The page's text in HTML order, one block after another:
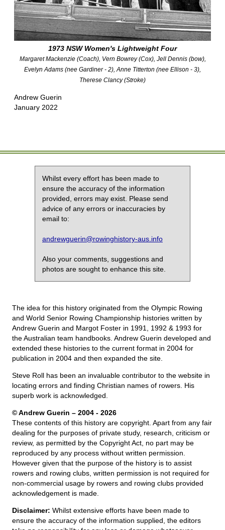
1973 NSW Women's Lightweight Four
Margaret Mackenzie (Coach), Vern Bowrey (Cox), Jell Dennis (bow),
Evelyn Adams (nee Gardiner - 2), Anne Titterton (nee Ellison - 3),
Therese Clancy (Stroke)
Andrew Guerin
January 2022
Whilst every effort has been made to
ensure the accuracy of the information
provided, errors may exist. Please send
advice of any errors or inaccuracies by
email to:
andrewguerin@rowinghistory-aus.info
Also your comments, suggestions and
photos are sought to enhance this site.
The idea for this history originated from the Olympic Rowing
and World Senior Rowing Championship histories written by
Andrew Guerin and Margot Foster in 1991, 1992 & 1993 for
the Australian team handbooks. Andrew Guerin developed and
extended these histories to the current format in 2004 for
publication in 2004 and then expanded the site.
Steve Roll has been an invaluable contributor to the website in
locating errors and finding Christian names of rowers. His
superb work is acknowledged.
© Andrew Guerin – 2004 - 2026
These contents of this history are copyright. Apart from any fair
dealing for the purposes of private study, research, criticism or
review, as permitted by the Copyright Act, no part may be
reproduced by any process without written permission.
However given that the purpose of the history is to assist
rowers and rowing clubs, written permission is not required for
non-commercial usage by rowers and rowing clubs provided
acknowledgement is made.
Disclaimer: Whilst extensive efforts have been made to
ensure the accuracy of the information supplied, the editors